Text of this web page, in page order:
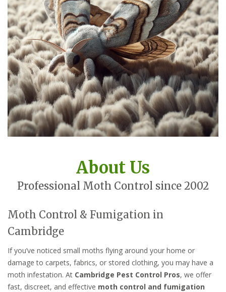
About Us
Professional Moth Control since 2002
Moth Control & Fumigation in
Cambridge
If you’ve noticed small moths flying around your home or
damage to carpets, fabrics, or stored clothing, you may have a
moth infestation. At Cambridge Pest Control Pros, we offer
fast, discreet, and effective moth control and fumigation